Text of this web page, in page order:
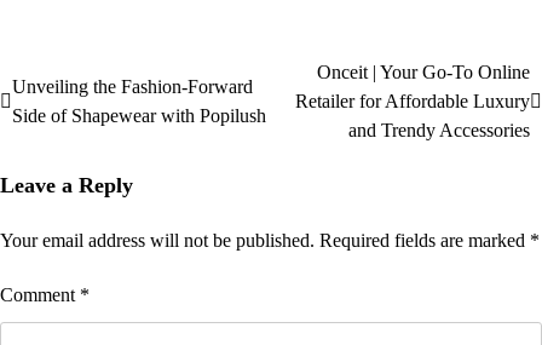
Unveiling the Fashion-Forward
Side of Shapewear with Popilush
Onceit | Your Go-To Online
Retailer for Affordable Luxury
and Trendy Accessories
Leave a Reply
Your email address will not be published. Required fields are marked *
Comment *